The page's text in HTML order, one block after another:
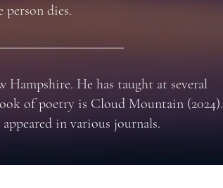
dies.
He has taught at several
of poetry is Cloud Mountain (2024).
in various journals.